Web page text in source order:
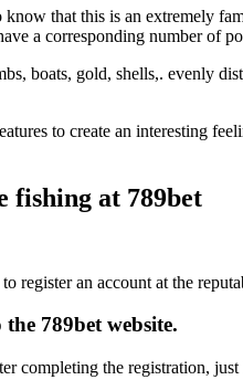
that this is an extremely
a corresponding number of
boats, gold, shells,. evenly
to create an interesting
fishing at 789bet
register an account at the
789bet website.
completing the registration,